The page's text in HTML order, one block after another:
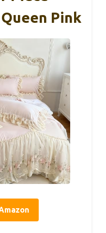
Pink